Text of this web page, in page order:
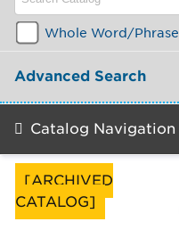
[ARCHIVED
CATALOG]
Whole Word/Phrase
Advanced Search
Catalog Navigation